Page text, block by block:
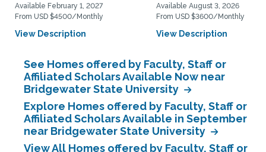
Available February 1, 2027
From USD $4500/Monthly
View Description
Available August 3, 2026
From USD $3600/Monthly
View Description
See Homes offered by Faculty, Staff or
Affiliated Scholars Available Now near
Bridgewater State University
Explore Homes offered by Faculty, Staff or
Affiliated Scholars Available in September
near Bridgewater State University
View All Homes offered by Faculty, Staff or